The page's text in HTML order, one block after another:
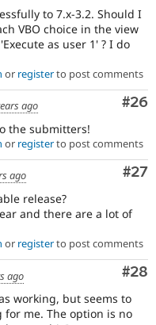
to 7.x-3.2. Should I
VBO choice in the view
as user 1' ? I do
or registerto post comments
#26
ago
the submitters!
or registerto post comments
#27
ago
release?
and there are a lot of
or registerto post comments
#28
ago
working, but seems to
me. The option is no